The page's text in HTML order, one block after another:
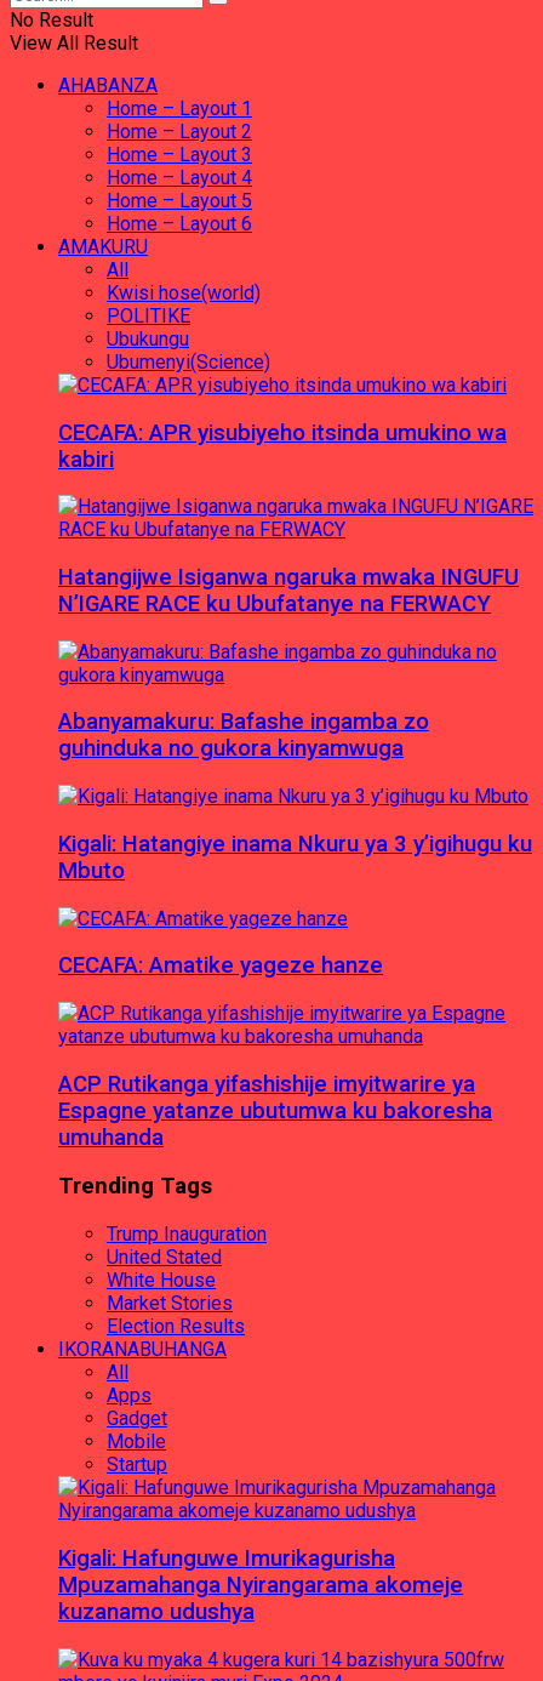
No Result
View All Result
AHABANZA
Home – Layout 1
Home – Layout 2
Home – Layout 3
Home – Layout 4
Home – Layout 5
Home – Layout 6
AMAKURU
All
Kwisi hose(world)
POLITIKE
Ubukungu
Ubumenyi(Science)
CECAFA: APR yisubiyeho itsinda umukino wa
kabiri
Hatangijwe Isiganwa ngaruka mwaka INGUFU
N’IGARE RACE ku Ubufatanye na FERWACY
Abanyamakuru: Bafashe ingamba zo
guhinduka no gukora kinyamwuga
Kigali: Hatangiye inama Nkuru ya 3 y’igihugu ku
Mbuto
CECAFA: Amatike yageze hanze
ACP Rutikanga yifashishije imyitwarire ya
Espagne yatanze ubutumwa ku bakoresha
umuhanda
Trending Tags
Trump Inauguration
United Stated
White House
Market Stories
Election Results
IKORANABUHANGA
All
Apps
Gadget
Mobile
Startup
Kigali: Hafunguwe Imurikagurisha
Mpuzamahanga Nyirangarama akomeje
kuzanamo udushya